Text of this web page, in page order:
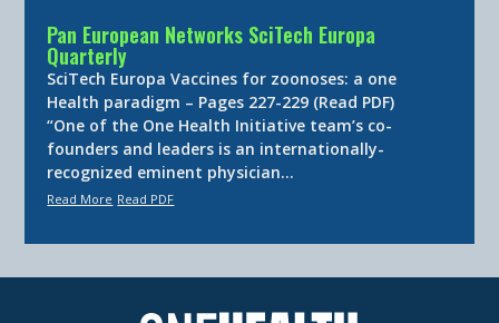
Pan European Networks SciTech Europa
Quarterly
SciTech Europa Vaccines for zoonoses: a one
Health paradigm – Pages 227-229 (Read PDF)
“One of the One Health Initiative team’s co-
founders and leaders is an internationally-
recognized eminent physician…
Read More Read PDF